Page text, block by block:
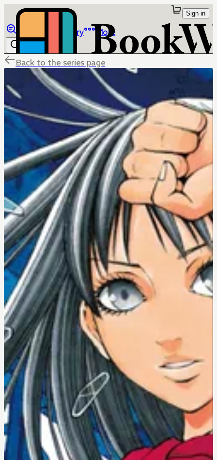
Library More
Sign in
Back to the series page